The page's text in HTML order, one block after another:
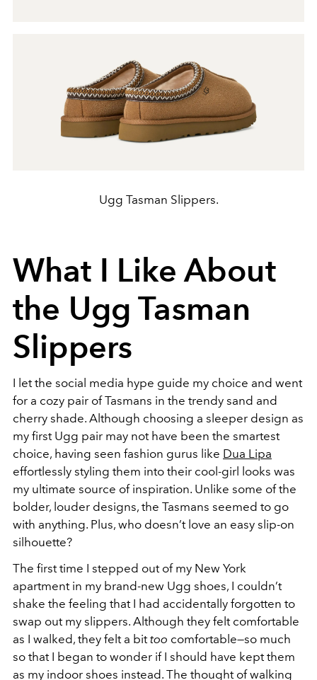
Ugg Tasman Slippers.
What I Like About
the Ugg Tasman
Slippers
I let the social media hype guide my choice and went
for a cozy pair of Tasmans in the trendy sand and
cherry shade. Although choosing a sleeper design as
my first Ugg pair may not have been the smartest
choice, having seen fashion gurus like Dua Lipa
effortlessly styling them into their cool-girl looks was
my ultimate source of inspiration. Unlike some of the
bolder, louder designs, the Tasmans seemed to go
with anything. Plus, who doesn’t love an easy slip-on
silhouette?
The first time I stepped out of my New York
apartment in my brand-new Ugg shoes, I couldn’t
shake the feeling that I had accidentally forgotten to
swap out my slippers. Although they felt comfortable
as I walked, they felt a bittoo comfortable—so much
so that I began to wonder if I should have kept them
as my indoor shoes instead. The thought of walking